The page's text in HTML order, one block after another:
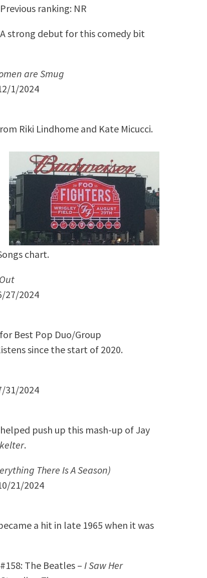
Previous ranking: NR
A strong debut for this comedy bit
are Smug
1/2024
Riki Lindhome and Kate Micucci.
chart.
27/2024
Best Pop Duo/Group
since the start of 2020.
31/2024
push up this mash-up of Jay
.
There Is A Season)
21/2024
a hit in late 1965 when it was
#158: The Beatles –I Saw Her